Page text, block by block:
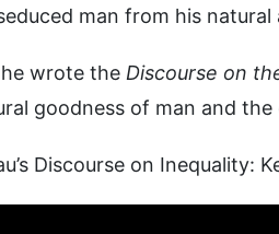
man from his
wrote the Discourse on
goodness of man and
Discourse on Inequality: